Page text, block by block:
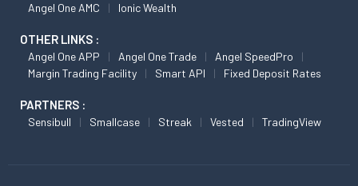
Angel One AMC Ionic Wealth
OTHER LINKS :
Angel One APP Angel One Trade
Angel SpeedPro
Margin Trading Facility
Smart API Fixed Deposit Rates
PARTNERS :
Sensibull Smallcase Streak Vested TradingView